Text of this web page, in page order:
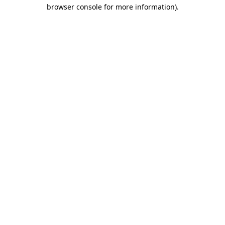
browser console for more information).